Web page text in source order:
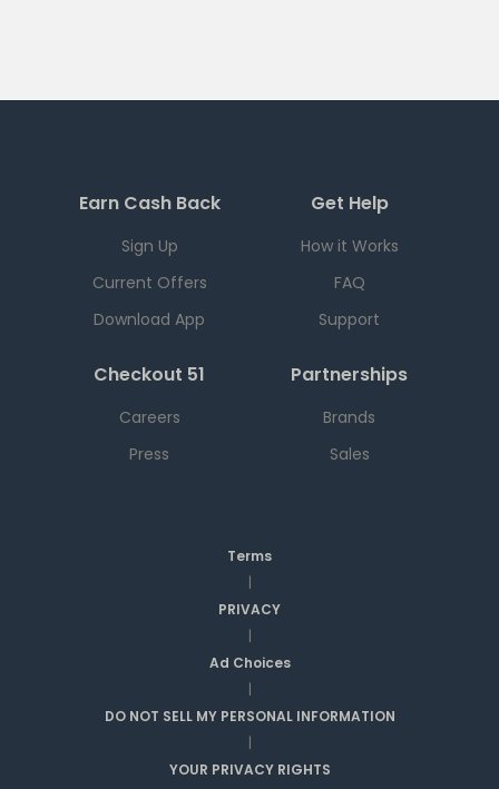
Earn Cash Back
Sign Up
Current Offers
Download App
Get Help
How it Works
FAQ
Support
Checkout 51
Careers
Press
Partnerships
Brands
Sales
Terms
|
PRIVACY
|
Ad Choices
|
DO NOT SELL MY PERSONAL INFORMATION
|
YOUR PRIVACY RIGHTS